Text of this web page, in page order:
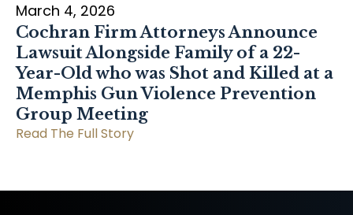
March 4, 2026
Cochran Firm Attorneys Announce
Lawsuit Alongside Family of a 22-
Year-Old who was Shot and Killed at a
Memphis Gun Violence Prevention
Group Meeting
Read The Full Story